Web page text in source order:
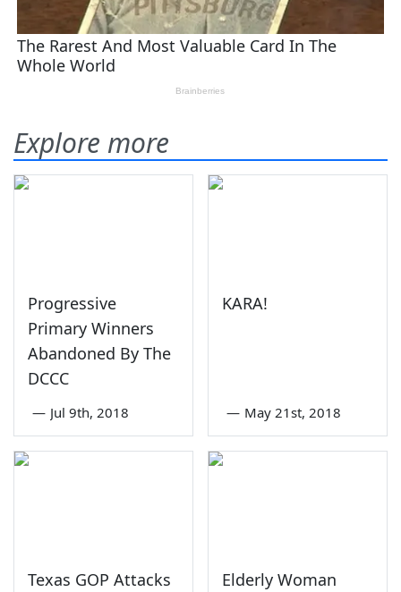
Explore more
Progressive
Primary Winners
Abandoned By The
DCCC
— Jul 9th, 2018
KARA!
— May 21st, 2018
Texas GOP Attacks
Elderly Woman